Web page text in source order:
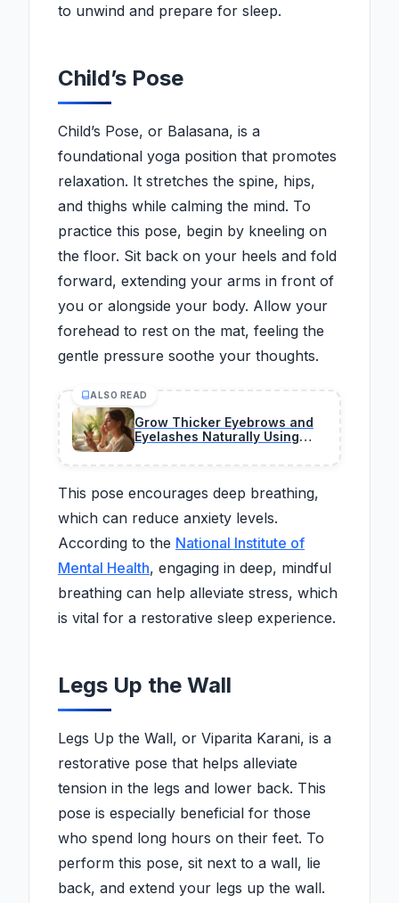
to unwind and prepare for sleep.
Child’s Pose
Child’s Pose, or Balasana, is a
foundational yoga position that promotes
relaxation. It stretches the spine, hips,
and thighs while calming the mind. To
practice this pose, begin by kneeling on
the floor. Sit back on your heels and fold
forward, extending your arms in front of
you or alongside your body. Allow your
forehead to rest on the mat, feeling the
gentle pressure soothe your thoughts.
ALSO READ
Grow Thicker Eyebrows and
Eyelashes Naturally Using
This pose encourages deep breathing,
which can reduce anxiety levels.
According to the National Institute of
Mental Health, engaging in deep, mindful
breathing can help alleviate stress, which
is vital for a restorative sleep experience.
Legs Up the Wall
Legs Up the Wall, or Viparita Karani, is a
restorative pose that helps alleviate
tension in the legs and lower back. This
pose is especially beneficial for those
who spend long hours on their feet. To
perform this pose, sit next to a wall, lie
back, and extend your legs up the wall.